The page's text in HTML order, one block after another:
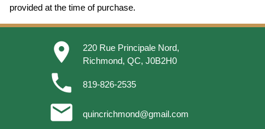
provided at the time of purchase.
place
220 Rue Principale Nord,
Richmond, QC, J0B2H0
phone 819-826-2535
email quincrichmond@gmail.com